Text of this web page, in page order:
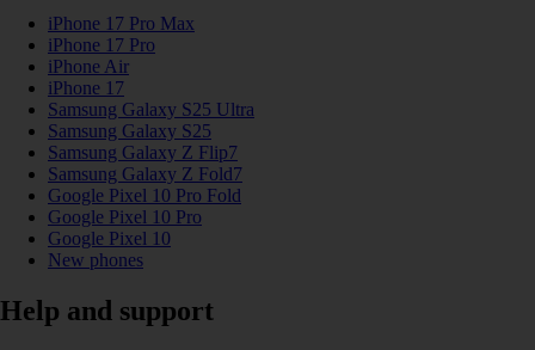
iPhone 17 Pro Max
iPhone 17 Pro
iPhone Air
iPhone 17
Samsung Galaxy S25 Ultra
Samsung Galaxy S25
Samsung Galaxy Z Flip7
Samsung Galaxy Z Fold7
Google Pixel 10 Pro Fold
Google Pixel 10 Pro
Google Pixel 10
New phones
Help and support